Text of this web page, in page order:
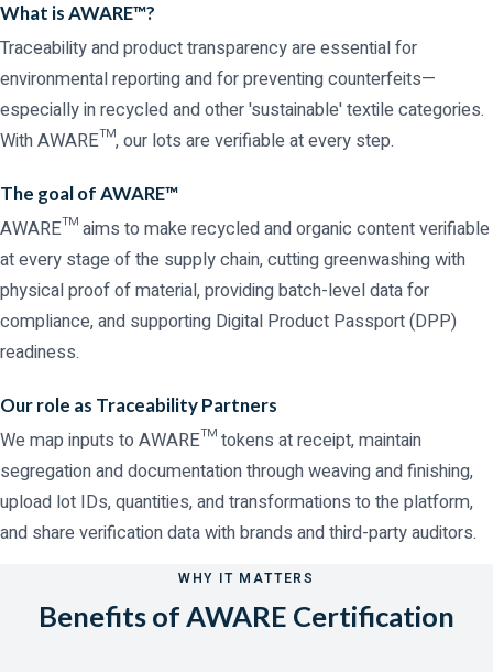
What is AWARE™?
Traceability and product transparency are essential for
environmental reporting and for preventing counterfeits—
especially in recycled and other 'sustainable' textile categories.
With AWARE™, our lots are verifiable at every step.
The goal of AWARE™
AWARE™ aims to make recycled and organic content verifiable
at every stage of the supply chain, cutting greenwashing with
physical proof of material, providing batch-level data for
compliance, and supporting Digital Product Passport (DPP)
readiness.
Our role as Traceability Partners
We map inputs to AWARE™ tokens at receipt, maintain
segregation and documentation through weaving and finishing,
upload lot IDs, quantities, and transformations to the platform,
and share verification data with brands and third-party auditors.
WHY IT MATTERS
Benefits of AWARE Certification